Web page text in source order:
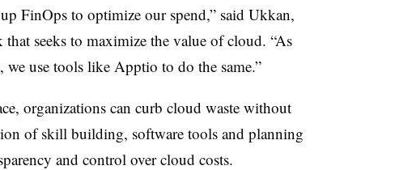
FinOps to optimize our spend,” said Ukkan,
seeks to maximize the value of cloud. “As
use tools like Apptio to do the same.”
organizations can curb cloud waste without
of skill building, software tools and planning
and control over cloud costs.